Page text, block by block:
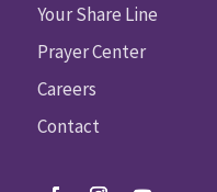
Your Share Line
Prayer Center
Careers
Contact